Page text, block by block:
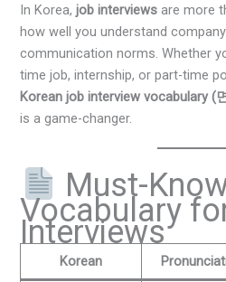
In Korea,job interviews are more
how well you understand
communication norms. Whether
time job, internship, or part-time
Korean job interview vocabulary (
is a game-changer.
Must-
Vocabulary
Interviews
Korean